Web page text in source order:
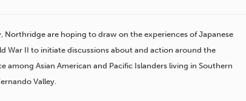
Northridge are hoping to draw on the experiences of Japanese
War II to initiate discussions about and action around the
among Asian American and Pacific Islanders living in Southern
Valley.